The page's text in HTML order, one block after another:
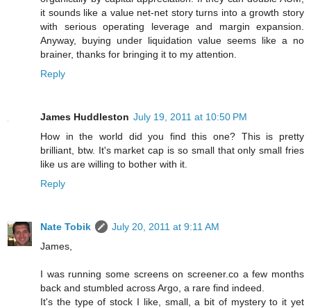
it sounds like a value net-net story turns into a growth story
with serious operating leverage and margin expansion.
Anyway, buying under liquidation value seems like a no
brainer, thanks for bringing it to my attention.
Reply
James Huddleston July 19, 2011 at 10:50 PM
How in the world did you find this one? This is pretty
brilliant, btw. It's market cap is so small that only small fries
like us are willing to bother with it.
Reply
Nate Tobik
July 20, 2011 at 9:11 AM
James,
I was running some screens on screener.co a few months
back and stumbled across Argo, a rare find indeed.
It's the type of stock I like, small, a bit of mystery to it yet